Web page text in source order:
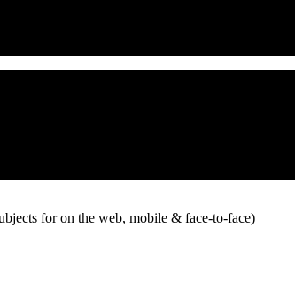
for on the web, mobile & face-to-face)